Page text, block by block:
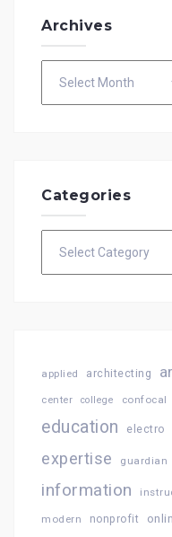
Archives
Categories
applied architecting
center college confocal
education electro
expertise guardian
information
modern nonprofit